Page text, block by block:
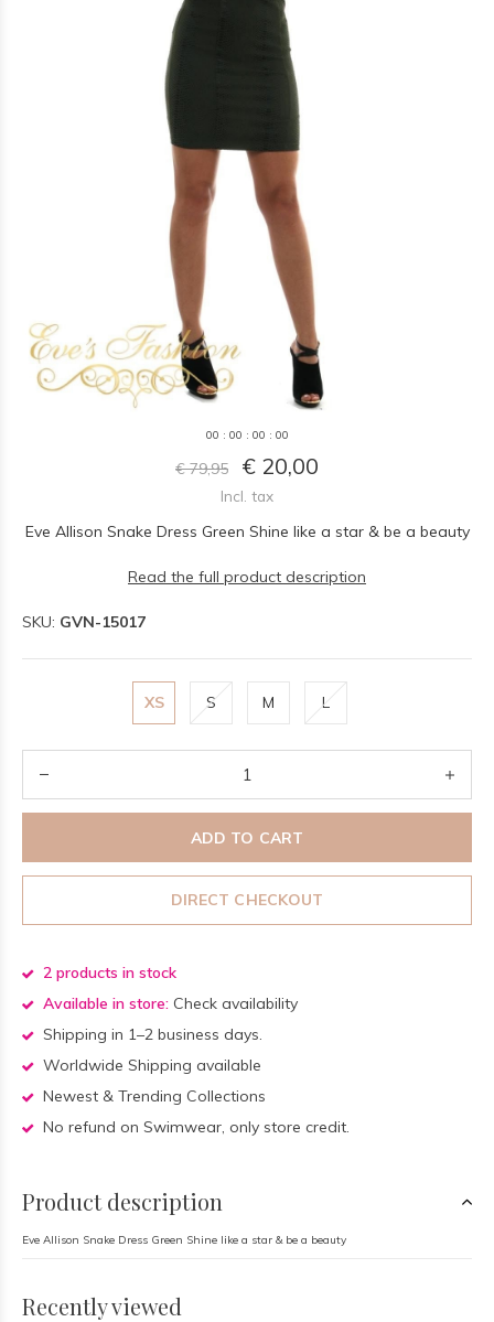
00 : 00 : 00 : 00
€ 79,95 € 20,00
Incl. tax
Eve Allison Snake Dress Green Shine like a star & be a beauty
Read the full product description
SKU: GVN-15017
XS S M L
ADD TO CART
DIRECT CHECKOUT
2 products in stock
Available in store: Check availability
Shipping in 1–2 business days.
Worldwide Shipping available
Newest & Trending Collections
No refund on Swimwear, only store credit.
Product description
Eve Allison Snake Dress Green Shine like a star & be a beauty
Recently viewed